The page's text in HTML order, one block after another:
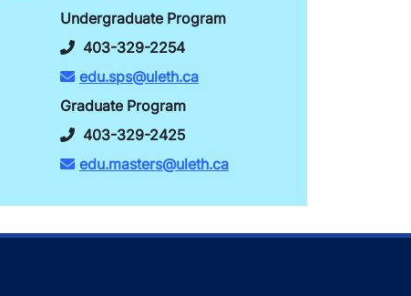
Undergraduate Program
403-329-2254
edu.sps@uleth.ca
Graduate Program
403-329-2425
edu.masters@uleth.ca